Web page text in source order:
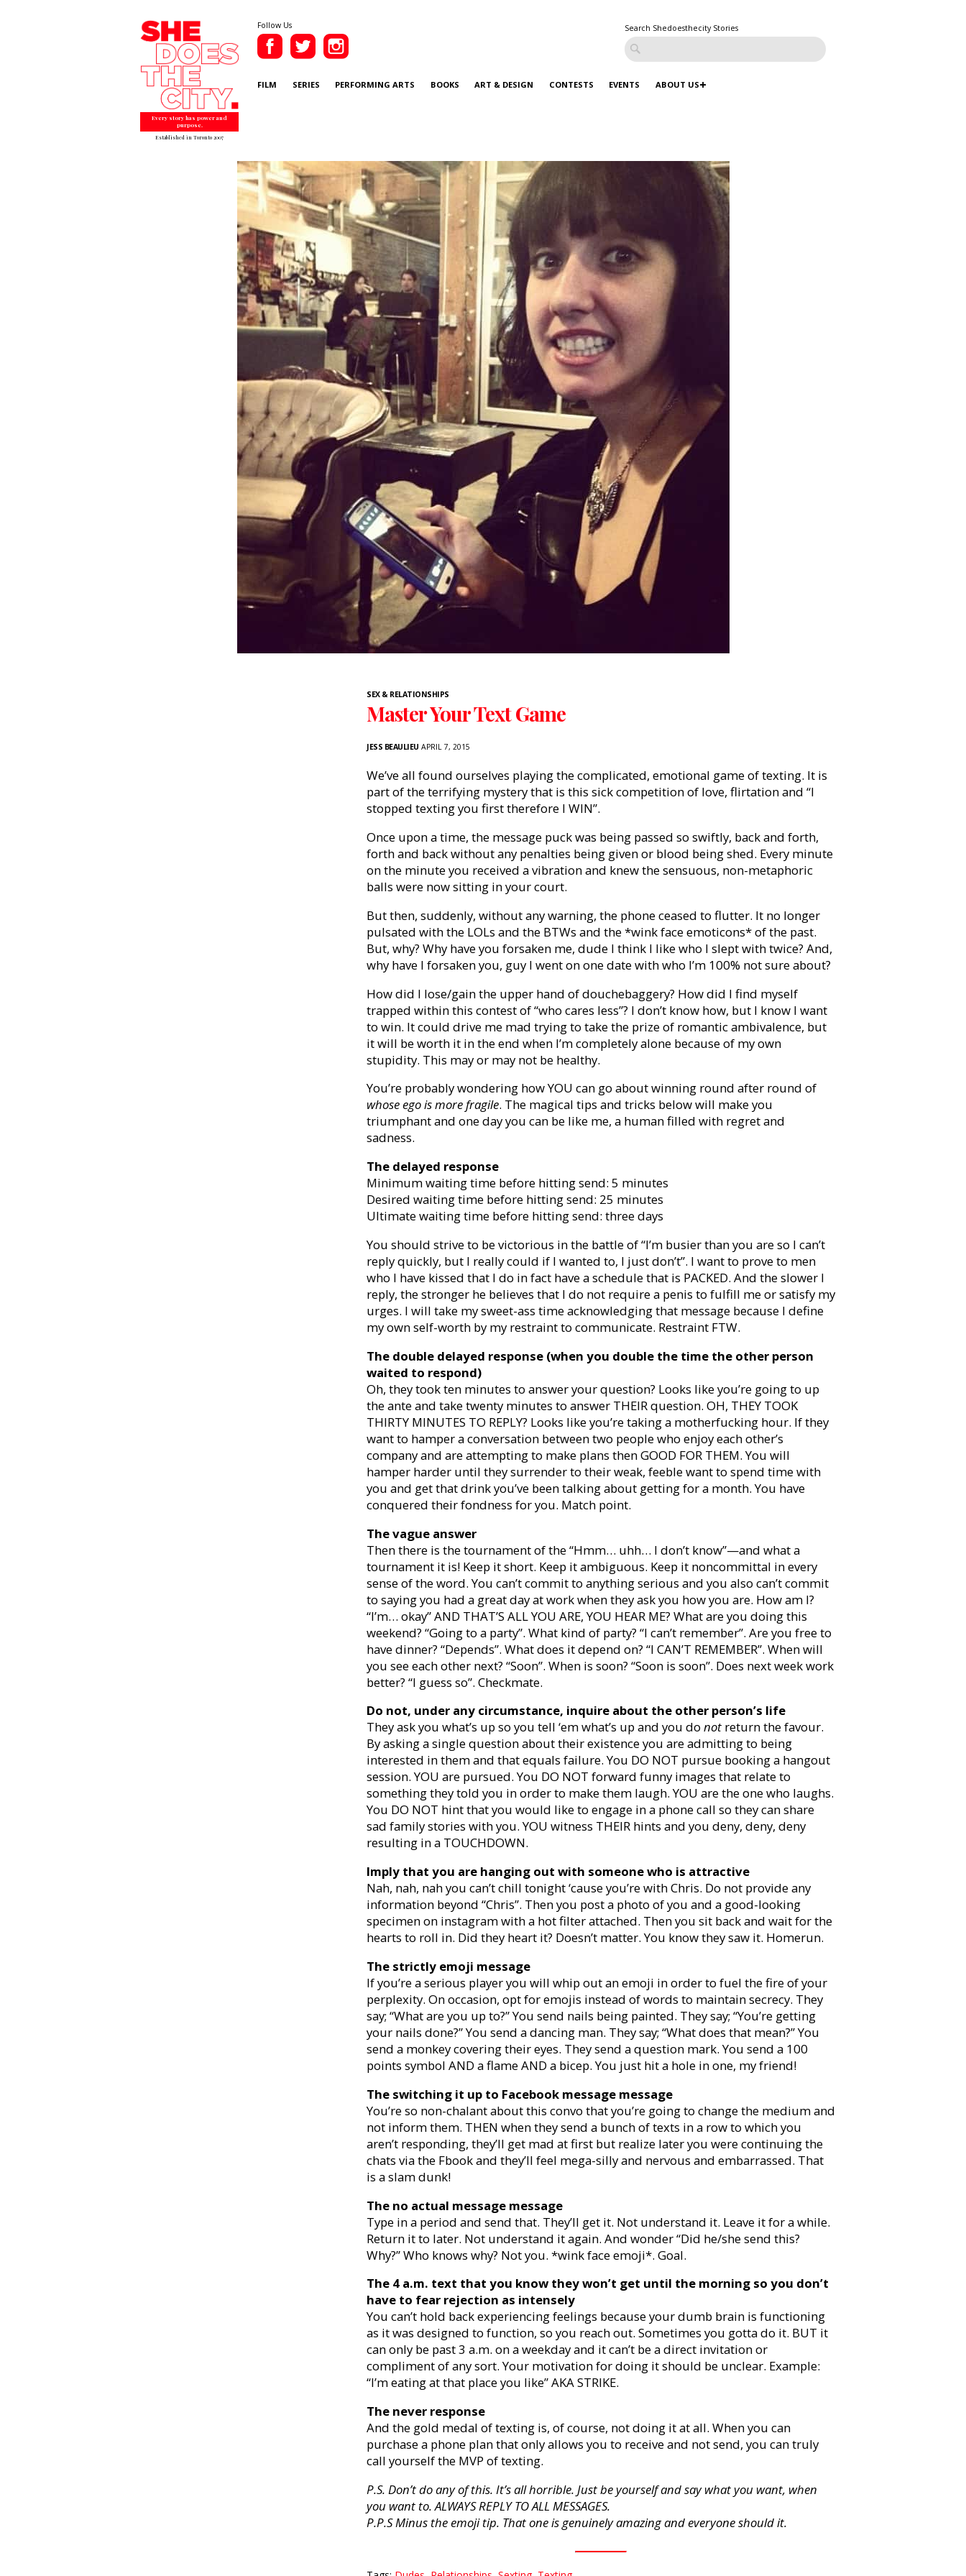
Every story has power and
purpose.
Established in Toronto 2007
Follow Us Search Shedoesthecity Stories
FILM SERIES PERFORMING ARTS BOOKS ART & DESIGN CONTESTS EVENTS ABOUT US
SEX & RELATIONSHIPS
Master Your Text Game
JESS BEAULIEU APRIL 7, 2015
We’ve all found ourselves playing the complicated, emotional game of texting. It is
part of the terrifying mystery that is this sick competition of love, flirtation and “I
stopped texting you first therefore I WIN”.
Once upon a time, the message puck was being passed so swiftly, back and forth,
forth and back without any penalties being given or blood being shed. Every minute
on the minute you received a vibration and knew the sensuous, non-metaphoric
balls were now sitting in your court.
But then, suddenly, without any warning, the phone ceased to flutter. It no longer
pulsated with the LOLs and the BTWs and the *wink face emoticons* of the past.
But, why? Why have you forsaken me, dude I think I like who I slept with twice? And,
why have I forsaken you, guy I went on one date with who I’m 100% not sure about?
How did I lose/gain the upper hand of douchebaggery? How did I find myself
trapped within this contest of “who cares less”? I don’t know how, but I know I want
to win. It could drive me mad trying to take the prize of romantic ambivalence, but
it will be worth it in the end when I’m completely alone because of my own
stupidity. This may or may not be healthy.
You’re probably wondering how YOU can go about winning round after round of
whose ego is more fragile. The magical tips and tricks below will make you
triumphant and one day you can be like me, a human filled with regret and
sadness.
The delayed response
Minimum waiting time before hitting send: 5 minutes
Desired waiting time before hitting send: 25 minutes
Ultimate waiting time before hitting send: three days
You should strive to be victorious in the battle of “I’m busier than you are so I can’t
reply quickly, but I really could if I wanted to, I just don’t”. I want to prove to men
who I have kissed that I do in fact have a schedule that is PACKED. And the slower I
reply, the stronger he believes that I do not require a penis to fulfill me or satisfy my
urges. I will take my sweet-ass time acknowledging that message because I define
my own self-worth by my restraint to communicate. Restraint FTW.
The double delayed response (when you double the time the other person
waited to respond)
Oh, they took ten minutes to answer your question? Looks like you’re going to up
the ante and take twenty minutes to answer THEIR question. OH, THEY TOOK
THIRTY MINUTES TO REPLY? Looks like you’re taking a motherfucking hour. If they
want to hamper a conversation between two people who enjoy each other’s
company and are attempting to make plans then GOOD FOR THEM. You will
hamper harder until they surrender to their weak, feeble want to spend time with
you and get that drink you’ve been talking about getting for a month. You have
conquered their fondness for you. Match point.
The vague answer
Then there is the tournament of the “Hmm… uhh… I don’t know”—and what a
tournament it is! Keep it short. Keep it ambiguous. Keep it noncommittal in every
sense of the word. You can’t commit to anything serious and you also can’t commit
to saying you had a great day at work when they ask you how you are. How am I?
“I’m… okay” AND THAT’S ALL YOU ARE, YOU HEAR ME? What are you doing this
weekend? “Going to a party”. What kind of party? “I can’t remember”. Are you free to
have dinner? “Depends”. What does it depend on? “I CAN’T REMEMBER”. When will
you see each other next? “Soon”. When is soon? “Soon is soon”. Does next week work
better? “I guess so”. Checkmate.
Do not, under any circumstance, inquire about the other person’s life
They ask you what’s up so you tell ‘em what’s up and you do not return the favour.
By asking a single question about their existence you are admitting to being
interested in them and that equals failure. You DO NOT pursue booking a hangout
session. YOU are pursued. You DO NOT forward funny images that relate to
something they told you in order to make them laugh. YOU are the one who laughs.
You DO NOT hint that you would like to engage in a phone call so they can share
sad family stories with you. YOU witness THEIR hints and you deny, deny, deny
resulting in a TOUCHDOWN.
Imply that you are hanging out with someone who is attractive
Nah, nah, nah you can’t chill tonight ‘cause you’re with Chris. Do not provide any
information beyond “Chris”. Then you post a photo of you and a good-looking
specimen on instagram with a hot filter attached. Then you sit back and wait for the
hearts to roll in. Did they heart it? Doesn’t matter. You know they saw it. Homerun.
The strictly emoji message
If you’re a serious player you will whip out an emoji in order to fuel the fire of your
perplexity. On occasion, opt for emojis instead of words to maintain secrecy. They
say; “What are you up to?” You send nails being painted. They say; “You’re getting
your nails done?” You send a dancing man. They say; “What does that mean?” You
send a monkey covering their eyes. They send a question mark. You send a 100
points symbol AND a flame AND a bicep. You just hit a hole in one, my friend!
The switching it up to Facebook message message
You’re so non-chalant about this convo that you’re going to change the medium and
not inform them. THEN when they send a bunch of texts in a row to which you
aren’t responding, they’ll get mad at first but realize later you were continuing the
chats via the Fbook and they’ll feel mega-silly and nervous and embarrassed. That
is a slam dunk!
The no actual message message
Type in a period and send that. They’ll get it. Not understand it. Leave it for a while.
Return it to later. Not understand it again. And wonder “Did he/she send this?
Why?” Who knows why? Not you. *wink face emoji*. Goal.
The 4 a.m. text that you know they won’t get until the morning so you don’t
have to fear rejection as intensely
You can’t hold back experiencing feelings because your dumb brain is functioning
as it was designed to function, so you reach out. Sometimes you gotta do it. BUT it
can only be past 3 a.m. on a weekday and it can’t be a direct invitation or
compliment of any sort. Your motivation for doing it should be unclear. Example:
“I’m eating at that place you like” AKA STRIKE.
The never response
And the gold medal of texting is, of course, not doing it at all. When you can
purchase a phone plan that only allows you to receive and not send, you can truly
call yourself the MVP of texting.
P.S. Don’t do any of this. It’s all horrible. Just be yourself and say what you want, when
you want to. ALWAYS REPLY TO ALL MESSAGES.
P.P.S Minus the emoji tip. That one is genuinely amazing and everyone should it.